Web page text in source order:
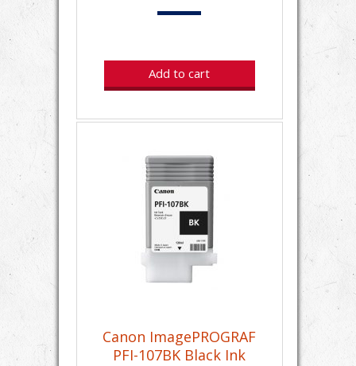
Add to cart
Canon ImagePROGRAF
PFI-107BK Black Ink